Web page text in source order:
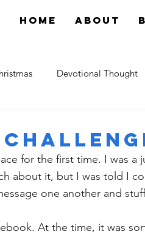
Home About
Devotional Thought
for the first time. I was a
about it, but I was told I
one another and
At the time, it was